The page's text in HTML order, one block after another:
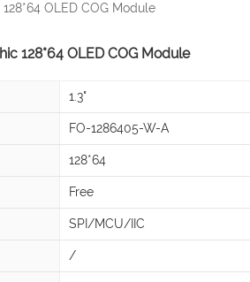
OLED COG Module
128*64 OLED COG Module
1.3"
FO-1286405-W-A
128*64
Free
SPI/MCU/IIC
/